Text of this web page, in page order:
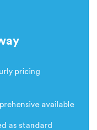
pricing
available
as standard